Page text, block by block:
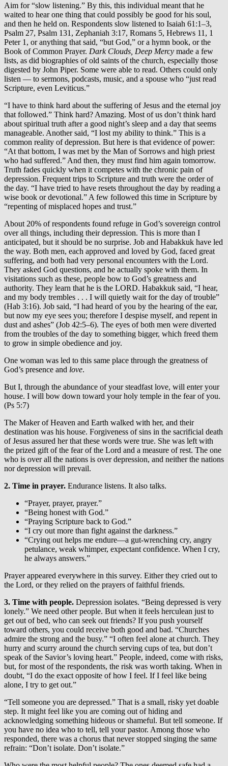
Aim for “slow listening.” By this, this individual meant that he
waited to hear one thing that could possibly be good for his soul,
and then he held on. Respondents slow listened to Isaiah 61:1–3,
Psalm 27, Psalm 131, Zephaniah 3:17, Romans 5, Hebrews 11, 1
Peter 1, or anything that said, “but God,” or a hymn book, or the
Book of Common Prayer. Dark Clouds, Deep Mercy made a few
lists, as did biographies of old saints of the church, especially those
digested by John Piper. Some were able to read. Others could only
listen — to sermons, podcasts, music, and a spouse who “just read
Scripture, even Leviticus.”
“I have to think hard about the suffering of Jesus and the eternal joy
that followed.” Think hard? Amazing. Most of us don’t think hard
about spiritual truth after a good night’s sleep and a day that seems
manageable. Another said, “I lost my ability to think.” This is a
common reality of depression. But here is that evidence of power:
“At that bottom, I was met by the Man of Sorrows and high priest
who had suffered.” And then, they must find him again tomorrow.
Truth fades quickly when it competes with the chronic pain of
depression. Frequent trips to Scripture and truth were the order of
the day. “I have tried to have resets throughout the day by reading a
wise book or devotional.” A few followed this time in Scripture by
“repenting of misplaced hopes and trust.”
About 20% of respondents found refuge in God’s sovereign control
over all things, including their depression. This is more than I
anticipated, but it should be no surprise. Job and Habakkuk have led
the way. Both men, each approved and loved by God, faced great
suffering, and both had very personal encounters with the Lord.
They asked God questions, and he actually spoke with them. In
visitations such as these, people bow to God’s greatness and
authority. They learn that he is the LORD. Habakkuk said, “I hear,
and my body trembles . . . I will quietly wait for the day of trouble”
(Hab 3:16). Job said, “I had heard of you by the hearing of the ear,
but now my eye sees you; therefore I despise myself, and repent in
dust and ashes” (Job 42:5–6). The eyes of both men were diverted
from the troubles of the day to something bigger, which freed them
to grow in simple obedience and joy.
One woman was led to this same place through the greatness of
God’s presence and love.
But I, through the abundance of your steadfast love, will enter your
house. I will bow down toward your holy temple in the fear of you.
(Ps 5:7)
The Maker of Heaven and Earth walked with her, and their
destination was his house. Forgiveness of sins in the sacrificial death
of Jesus assured her that these words were true. She was left with
the prized gift of the fear of the Lord and a measure of rest. The one
who is over all the nations is over depression, and neither the nations
nor depression will prevail.
2. Time in prayer. Endurance listens. It also talks.
“Prayer, prayer, prayer.”
“Being honest with God.”
“Praying Scripture back to God.”
“I cry out more than fight against the darkness.”
“Crying out helps me endure—a gut-wrenching cry, angry
petulance, weak whimper, expectant confidence. When I cry,
he always answers.”
Prayer appeared everywhere in this survey. Either they cried out to
the Lord, or they relied on the prayers of faithful friends.
3. Time with people. Depression isolates. “Being depressed is very
lonely.” We need other people. But when it feels herculean just to
get out of bed, who can seek out friends? If you push yourself
toward others, you could receive both good and bad. “Churches
admire the strong and the busy.” “I often feel alone at church. They
hurry and scurry around the church serving cups of tea, but don’t
speak of the Savior’s loving heart.” People, indeed, come with risks,
but, for most of the respondents, the risk was worth taking. When in
doubt, “I do the exact opposite of how I feel. If I feel like being
alone, I try to get out.”
“Tell someone you are depressed.” That is a small, risky yet doable
step. It might feel like you are coming out of hiding and
acknowledging something hideous or shameful. But tell someone. If
you have no idea who to tell, tell your pastor. Among those who
responded, there was a chorus that never stopped singing the same
refrain: “Don’t isolate. Don’t isolate.”